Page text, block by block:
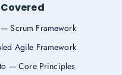
Scrum Framework
Agile Framework
— Core Principles